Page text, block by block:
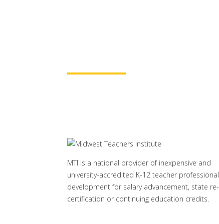
MTI is a national provider of inexpensive and
university-accredited K-12 teacher professional
development for salary advancement, state re-
certification or continuing education credits.